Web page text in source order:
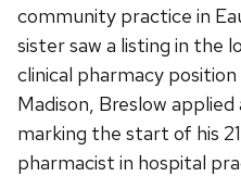
community practice in
sister saw a listing in the
clinical pharmacy
Madison, Breslow applied
marking the start of his
pharmacist in hospital